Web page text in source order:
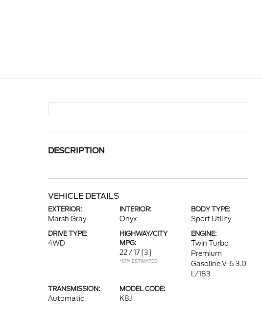
DESCRIPTION
VEHICLE DETAILS
EXTERIOR:
Marsh Gray
INTERIOR:
Onyx
BODY TYPE:
Sport Utility
DRIVE TYPE:
4WD
HIGHWAY/CITY
MPG:
22 / 17 [3]
*EPA ESTIMATED
ENGINE:
Twin Turbo
Premium
Gasoline V-6 3.0
L/183
TRANSMISSION:
Automatic
MODEL CODE:
K8J